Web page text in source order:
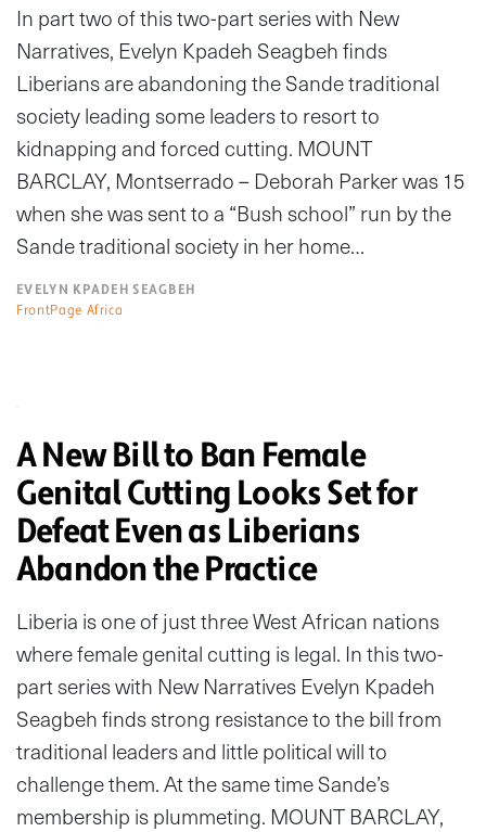
In part two of this two-part series with New
Narratives, Evelyn Kpadeh Seagbeh finds
Liberians are abandoning the Sande traditional
society leading some leaders to resort to
kidnapping and forced cutting. MOUNT
BARCLAY, Montserrado – Deborah Parker was 15
when she was sent to a “Bush school” run by the
Sande traditional society in her home…
EVELYN KPADEH SEAGBEH
FrontPage Africa
A New Bill to Ban Female
Genital Cutting Looks Set for
Defeat Even as Liberians
Abandon the Practice
Liberia is one of just three West African nations
where female genital cutting is legal. In this two-
part series with New Narratives Evelyn Kpadeh
Seagbeh finds strong resistance to the bill from
traditional leaders and little political will to
challenge them. At the same time Sande’s
membership is plummeting. MOUNT BARCLAY,